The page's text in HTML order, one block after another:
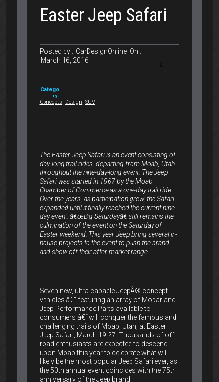
Easter Jeep Safari
Posted by : CarDesignOnline On :
March 16, 2016
0
Catego
ry:
Concepts, Design, SUV
The Easter Jeep Safari is an event consisting of
day-long trail rides, departing from Moab, Utah,
throughout the nine-day-long event. The Jeep
Safari was started in 1967 by the Moab
Chamber of Commerce as a one-day trail ride.
Over the years, as participation grew, the Safari
expanded until it finally reached the current nine-
day event. â€œBig Saturdayâ€ still remains the
culmination of the event on the Saturday of
Easter weekend. This year Jeep bring several in-
house projects to the event to push the brand
and show off their after-market range.
Seven new, ultra-capable JeepÂ® concept
vehicles â€“ featuring an array of Mopar and
Jeep Performance Parts available to
consumers â€“ will conquer the famous and
challenging trails of Moab, Utah, at Easter
Jeep Safari, March 19-27. Thousands of off-
road enthusiasts are expected to descend
upon Moab this year to celebrate what will
likely be the most popular Jeep Safari ever, as
the 50th annual event coincides with the 75th
anniversary of the Jeep brand.